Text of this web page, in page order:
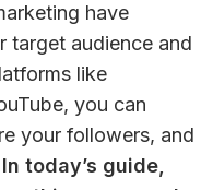
have
target audience and
like
you can
your followers, and
In today’s guide,